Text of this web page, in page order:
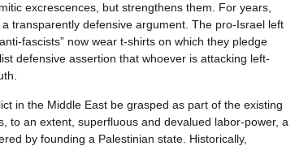
excrescences, but strengthens them. For years,
transparently defensive argument. The pro-Israel left
fascists” now wear t-shirts on which they pledge
defensive assertion that whoever is attacking left-
in the Middle East be grasped as part of the existing
to an extent, superfluous and devalued labor-power, a
by founding a Palestinian state. Historically,